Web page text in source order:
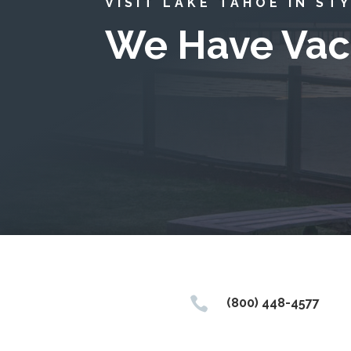
VISIT LAKE TAHOE IN
We Have
 (800) 448-4577